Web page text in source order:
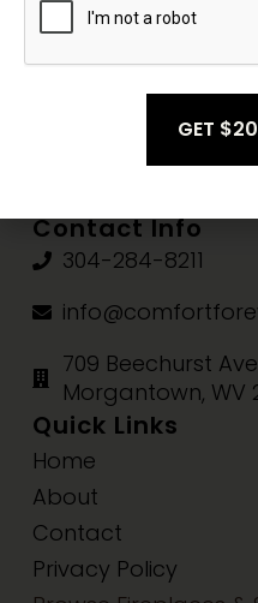
10am-5pm
10am-3pm
Contact Info
304-284-8211
709 Beechurst
Morgantown, WV
Quick Links
Home
About
Contact
Privacy Policy